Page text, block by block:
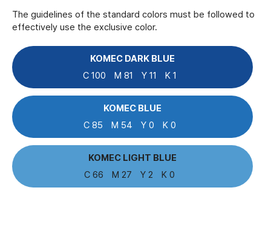
The guidelines of the standard colors must be followed to
effectively use the exclusive color.
KOMEC DARK BLUE
C 100
M 81 Y 11 K 1
KOMEC BLUE
C 85
M 54 Y 0 K 0
KOMEC LIGHT BLUE
C 66
M 27 Y 2 K 0